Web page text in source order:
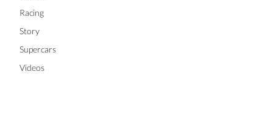
Racing
Story
Supercars
Videos